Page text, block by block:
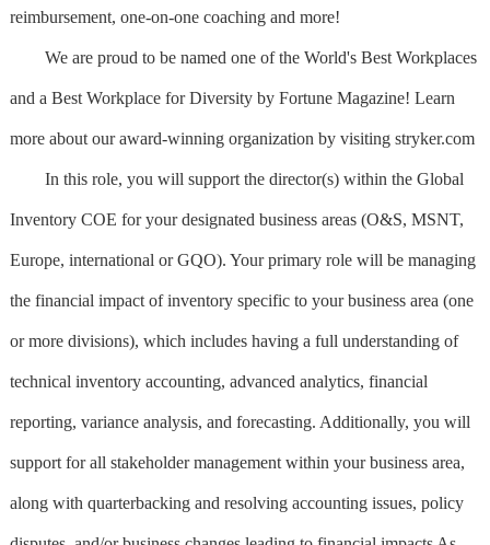
reimbursement, one-on-one coaching and more!
We are proud to be named one of the World's Best Workplaces
and a Best Workplace for Diversity by Fortune Magazine! Learn
more about our award-winning organization by visiting stryker.com
In this role, you will support the director(s) within the Global
Inventory COE for your designated business areas (O&S, MSNT,
Europe, international or GQO). Your primary role will be managing
the financial impact of inventory specific to your business area (one
or more divisions), which includes having a full understanding of
technical inventory accounting, advanced analytics, financial
reporting, variance analysis, and forecasting. Additionally, you will
support for all stakeholder management within your business area,
along with quarterbacking and resolving accounting issues, policy